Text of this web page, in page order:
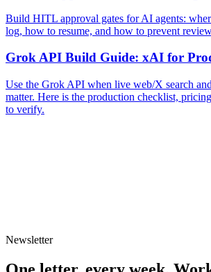
Build HITL approval gates for AI agents:
log, how to resume, and how to prevent
Grok API Build Guide: xAI for
Use the Grok API when live web/X search
matter. Here is the production checklist,
to verify.
Newsletter